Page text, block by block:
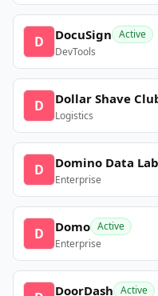
D DocuSign Active
DevTools
D Dollar Shave
Logistics
D Domino Data Lab
Enterprise
D Domo Active
Enterprise
DoorDash Active